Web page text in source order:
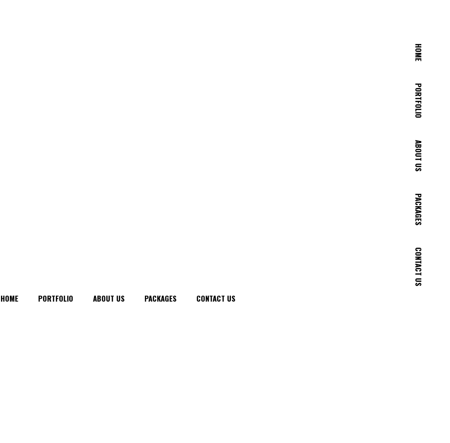
HOME
PORTFOLIO
ABOUT US
PACKAGES
CONTACT US
HOME PORTFOLIO ABOUT US PACKAGES CONTACT US